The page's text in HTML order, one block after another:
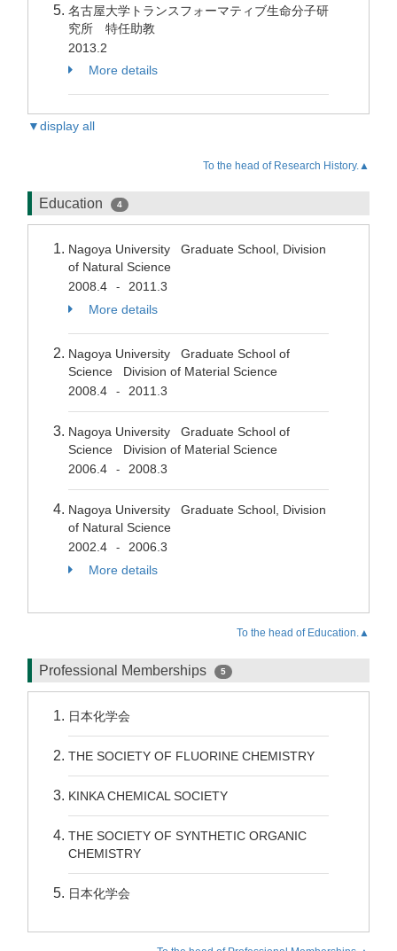
名古屋大学トランスフォーマティブ生命分子研
究所 特任助教
2013.2
More details
▼display all
To the head of Research History.▲
Education 4
Nagoya University Graduate School, Division
of Natural Science
2008.4
-
2011.3
More details
Nagoya University Graduate School of
Science Division of Material Science
2008.4
- 2011.3
Nagoya University Graduate School of
Science Division of Material Science
2006.4
- 2008.3
Nagoya University Graduate School, Division
of Natural Science
2002.4
-
2006.3
More details
To the head of Education.▲
Professional Memberships 5
日本化学会
THE SOCIETY OF FLUORINE CHEMISTRY
KINKA CHEMICAL SOCIETY
THE SOCIETY OF SYNTHETIC ORGANIC
CHEMISTRY
日本化学会